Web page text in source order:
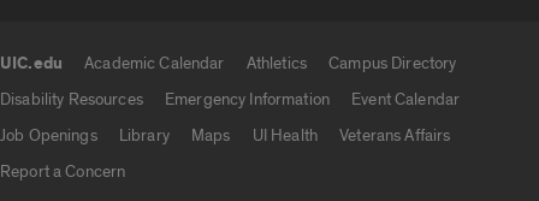
UIC.edu Academic Calendar Athletics
Campus Directory
Disability Resources
Emergency Information
Event Calendar
Job Openings
Library Maps UI Health
Veterans Affairs
Report a Concern